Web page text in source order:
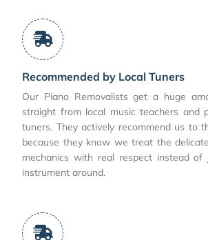
Recommended by Local Tuners
Our Piano Removalists get a huge
straight from local music teachers and
tuners. They actively recommend us to
because they know we treat the
mechanics with real respect instead
instrument around.